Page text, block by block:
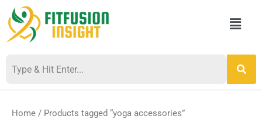
Skip
content
Menu
Home / Products tagged “yoga accessories”